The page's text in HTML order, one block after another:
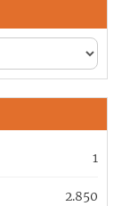
1
2.850